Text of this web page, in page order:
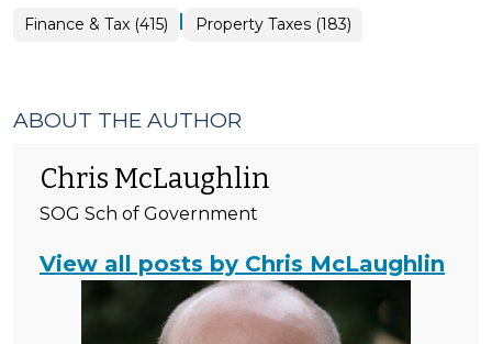
Finance & Tax (415) | Finance
&
Property Taxes (183)
ABOUT THE AUTHOR
Chris McLaughlin
SOG Sch of Government
View all posts by Chris McLaughlin